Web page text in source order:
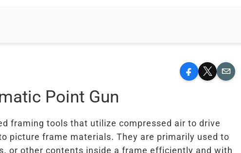
Facebook
X Email
Point Gun
framing tools that utilize compressed air to drive
picture frame materials. They are primarily used to
or other contents inside a frame efficiently and with